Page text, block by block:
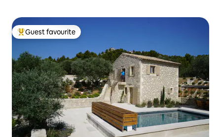
Top guest favourite
Guest favourite